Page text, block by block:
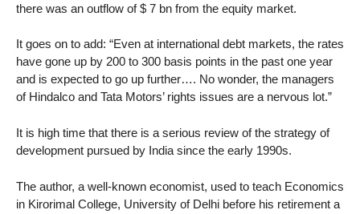
there was an outflow of $ 7 bn from the equity market.
It goes on to add: “Even at international debt markets, the rates
have gone up by 200 to 300 basis points in the past one year
and is expected to go up further…. No wonder, the managers
of Hindalco and Tata Motors’ rights issues are a nervous lot.”
It is high time that there is a serious review of the strategy of
development pursued by India since the early 1990s.
The author, a well-known economist, used to teach Economics
in Kirorimal College, University of Delhi before his retirement a